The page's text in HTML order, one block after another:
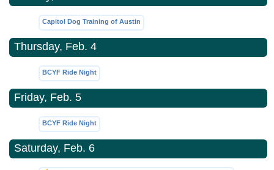
Capitol Dog Training of Austin
Thursday, Feb. 4
BCYF Ride Night
Friday, Feb. 5
BCYF Ride Night
Saturday, Feb. 6